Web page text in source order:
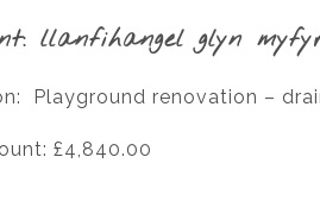
llanfihangel glyn
Playground renovation –
£4,840.00